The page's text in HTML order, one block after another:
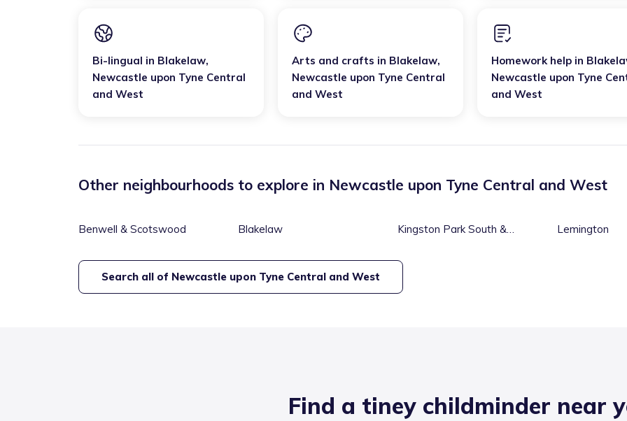
Bi-lingual in Blakelaw,
Newcastle upon Tyne Central
and West
Arts and crafts in Blakelaw,
Newcastle upon Tyne Central
and West
Homework help in
Newcastle upon Tyne
and West
Other neighbourhoods to explore in Newcastle upon Tyne Central and West
Benwell & Scotswood Blakelaw
Kingston Park South &
Lemington
Search all of Newcastle upon Tyne Central and West
Find a tiney childminder near